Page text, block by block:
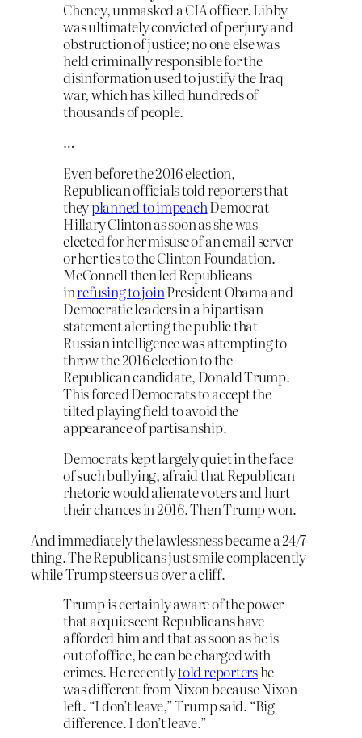
Cheney, unmasked a CIA officer. Libby
was ultimately convicted of perjury and
obstruction of justice; no one else was
held criminally responsible for the
disinformation used to justify the Iraq
war, which has killed hundreds of
thousands of people.
…
Even before the 2016 election,
Republican officials told reporters that
theyplanned to impeachDemocrat
Hillary Clinton as soon as she was
elected for her misuse of an email server
or her ties to the Clinton Foundation.
McConnell then led Republicans
inrefusing to joinPresident Obama and
Democratic leaders in a bipartisan
statement alerting the public that
Russian intelligence was attempting to
throw the 2016 election to the
Republican candidate, Donald Trump.
This forced Democrats to accept the
tilted playing field to avoid the
appearance of partisanship.
Democrats kept largely quiet in the face
of such bullying, afraid that Republican
rhetoric would alienate voters and hurt
their chances in 2016. Then Trump won.
And immediately the lawlessness became a 24/7
thing. The Republicans just smile complacently
while Trump steers us over a cliff.
Trump is certainly aware of the power
that acquiescent Republicans have
afforded him and that as soon as he is
out of office, he can be charged with
crimes. He recentlytold reportershe
was different from Nixon because Nixon
left. “I don’t leave,” Trump said. “Big
difference. I don’t leave.”